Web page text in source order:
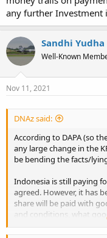
any further Investment
Sandhi Yudha
Well-Known
Nov 11, 2021
DNAz said:
According to DAPA (so
any large change in the
be bending the facts/
Indonesia is still paying
agreed. However, it has
share will be paid with
and conditions, what